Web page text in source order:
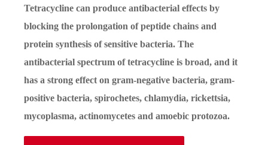
Tetracycline can produce antibacterial effects by
blocking the prolongation of peptide chains and
protein synthesis of sensitive bacteria. The
antibacterial spectrum of tetracycline is broad, and it
has a strong effect on gram-negative bacteria, gram-
positive bacteria, spirochetes, chlamydia, rickettsia,
mycoplasma, actinomycetes and amoebic protozoa.